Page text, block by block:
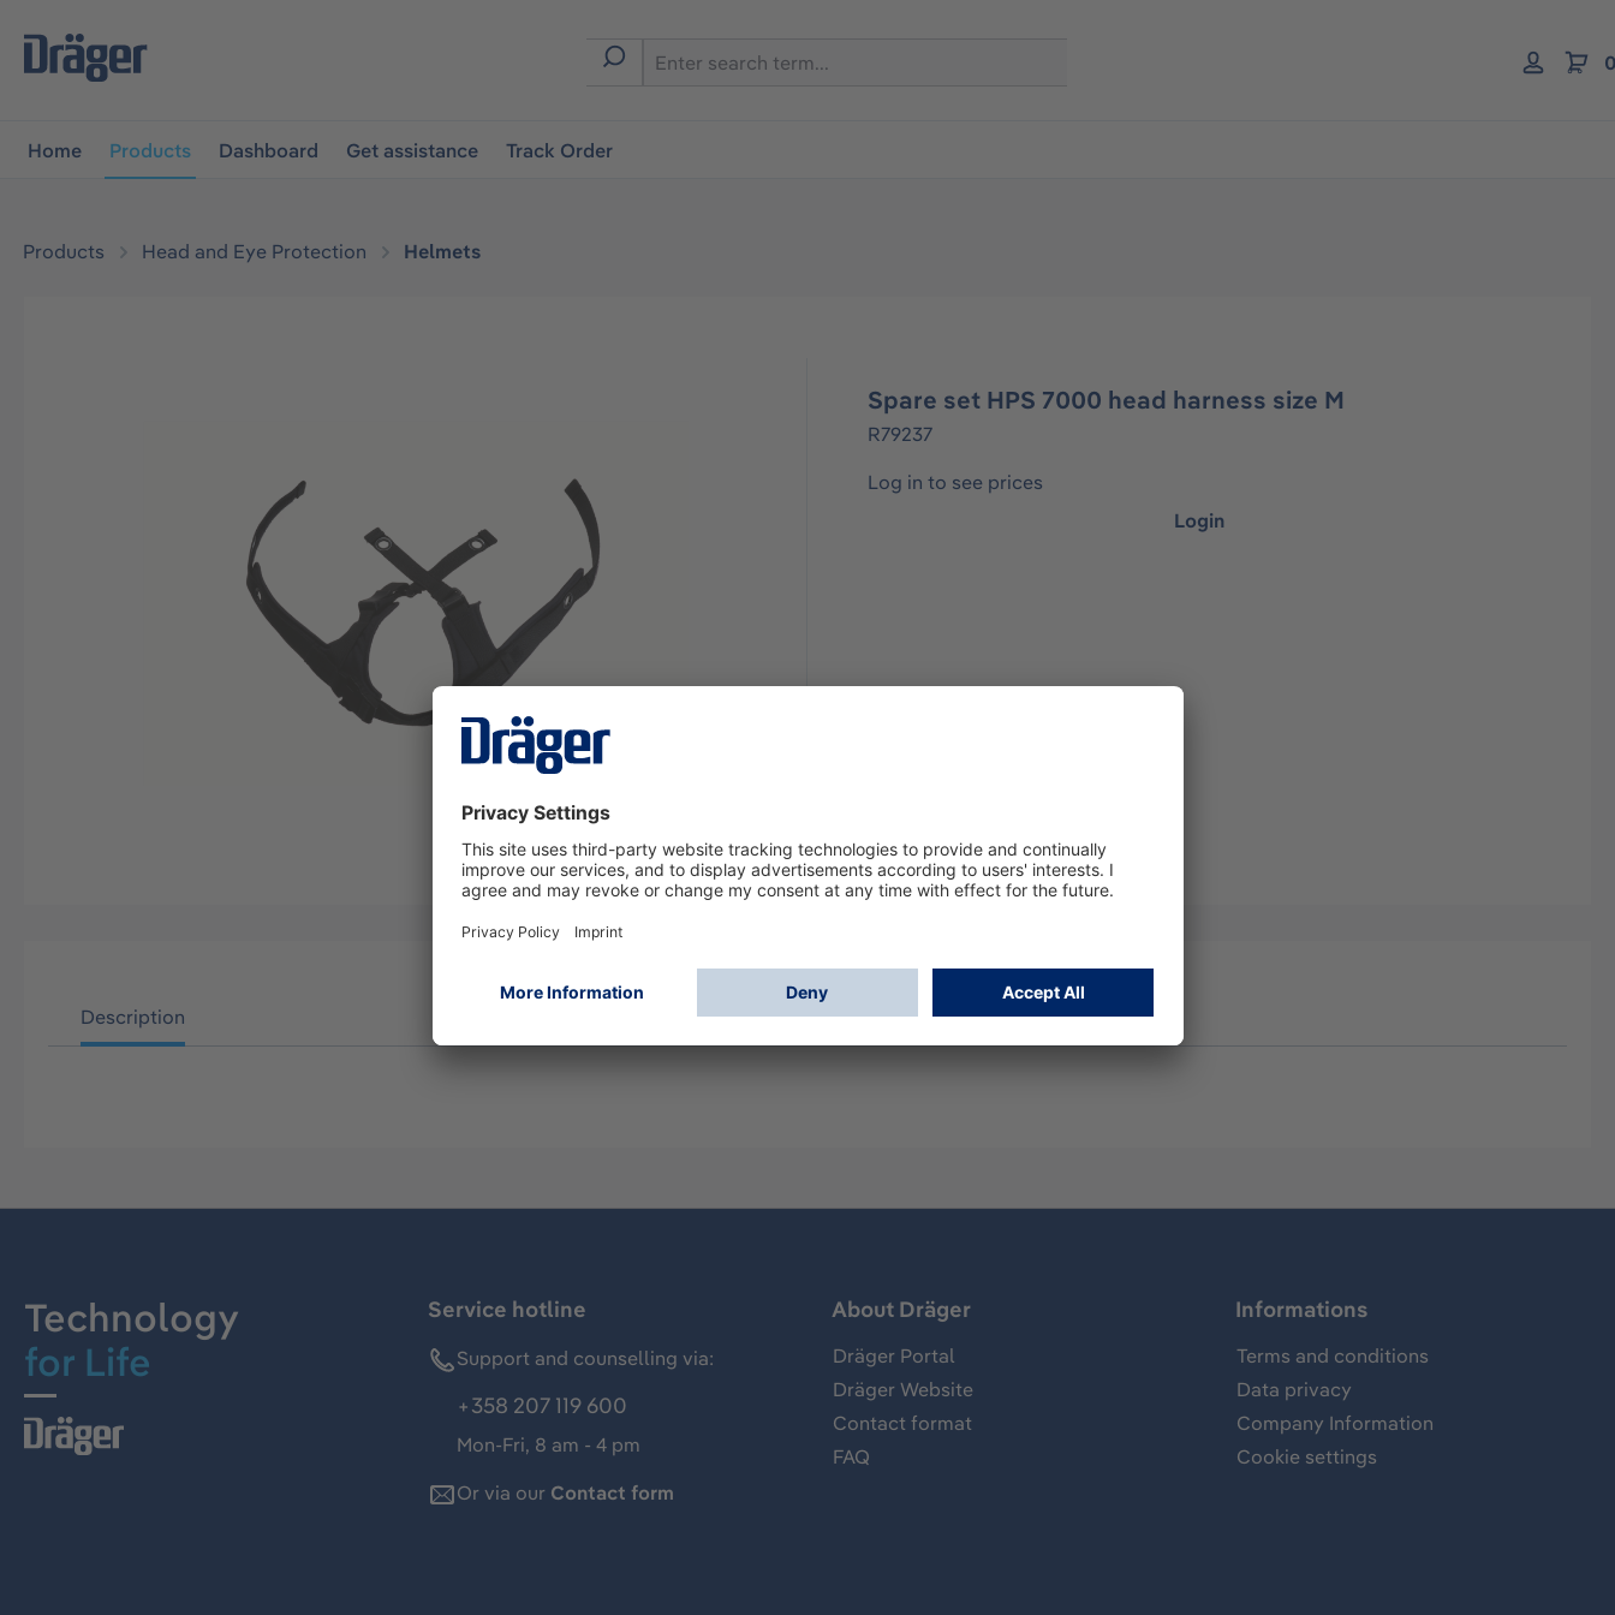
navigation
Home Products Dashboard Get assistance Track Order
Products Head and Eye Protection Helmets
Spare set HPS 7000 head harness size M
R79237
Log in to see prices
Login
Description
Technology
for Life
Service hotline
Support and counselling via:
+358 207 119 600
Mon-Fri, 8 am - 4 pm
Or via our Contact form
About Dräger
Dräger Portal
Dräger Website
Contact format
FAQ
Informations
Terms and conditions
Data privacy
Company Information
Cookie settings